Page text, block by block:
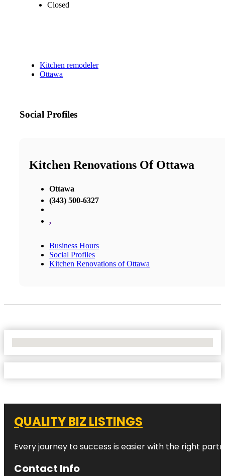
Closed
Kitchen remodeler
Ottawa
Social Profiles
Kitchen Renovations Of Ottawa
Ottawa
(343) 500-6327
,
Business Hours
Social Profiles
Kitchen Renovations of Ottawa
QUALITY BIZ LISTINGS
Every journey to success is easier with the right
Contact Info